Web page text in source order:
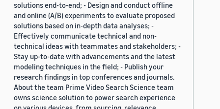
solutions end-to-end; - Design and conduct offline
and online (A/B) experiments to evaluate proposed
solutions based on in-depth data analyses; -
Effectively communicate technical and non-
technical ideas with teammates and stakeholders; -
Stay up-to-date with advancements and the latest
modeling techniques in the field; - Publish your
research findings in top conferences and journals.
About the team Prime Video Search Science team
owns science solution to power search experience